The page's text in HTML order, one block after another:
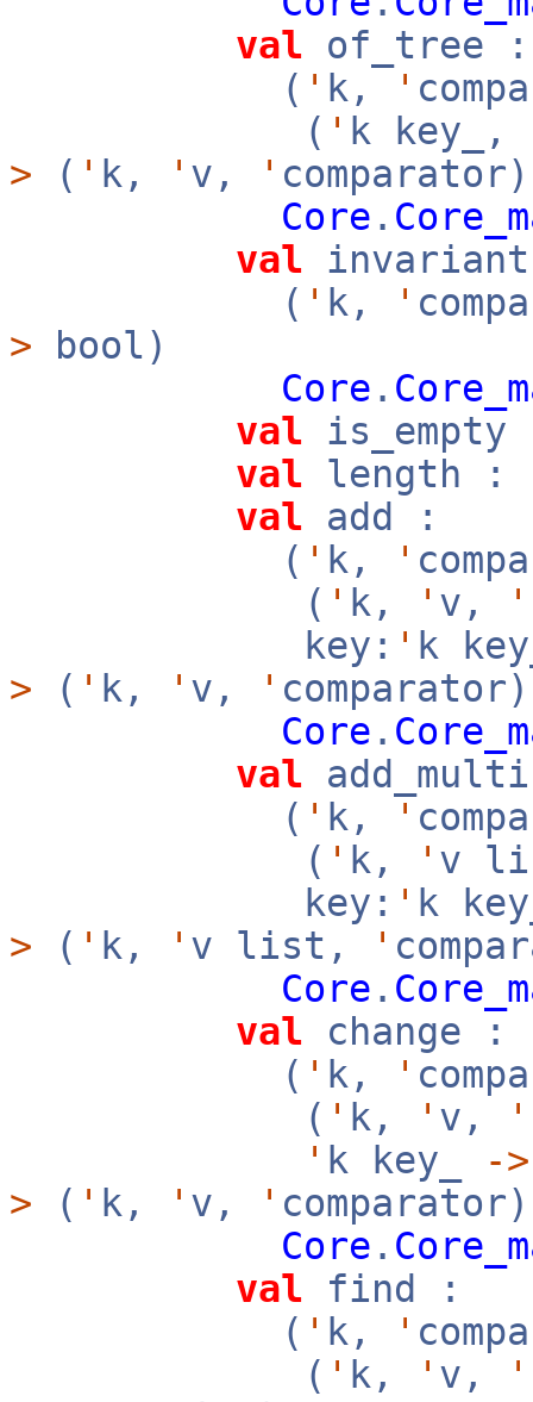
val of_tree :
( ' k, '
( ' k key_,
> ( ' k, ' v, '
Core .
val
( ' k, '
> bool)
Core .
val
val length :
val add :
( ' k, '
( ' k, ' v, '
key: ' k
> ( ' k, ' v, '
Core .
val
( ' k, '
( ' k, ' v
key: ' k
> ( ' k, ' v list, '
Core .
val change :
( ' k, '
( ' k, ' v, '
' k key_ ->
> ( ' k, ' v, '
Core .
val find :
( ' k, '
( ' k, ' v, '